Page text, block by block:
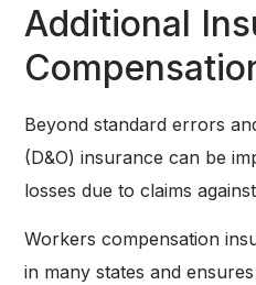
Additional
Beyond standard errors
(D&O) insurance can be
losses due to claims
Workers compensation
in many states and